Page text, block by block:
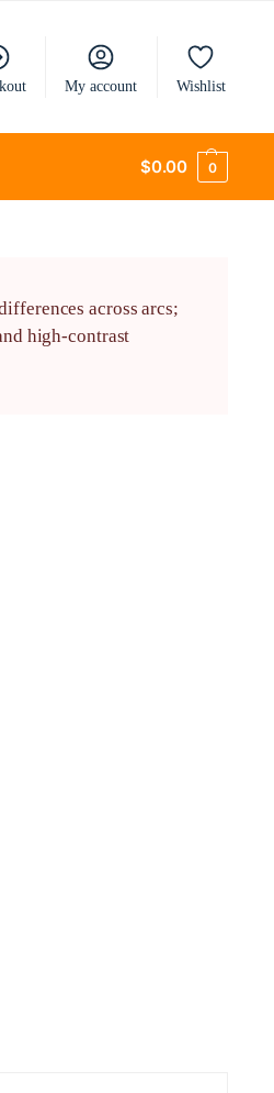
My account Wishlist
$0.00 0
across arcs;
high-contrast